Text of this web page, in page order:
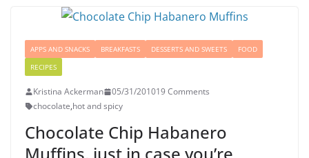
APPS AND SNACKS BREAKFASTS DESSERTS AND SWEETS
FOOD
RECIPES
Kristina Ackerman 05/31/201019 Comments
chocolate,hot and spicy
Chocolate Chip Habanero